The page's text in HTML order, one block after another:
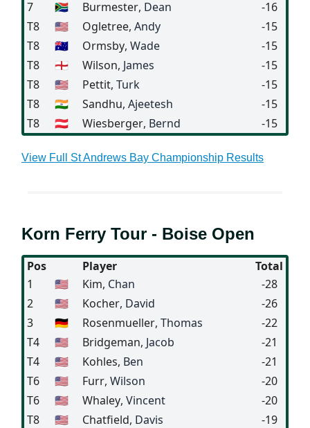
7 🇿🇦 Burmester, Dean
-16
T8
🇺🇸 Ogletree, Andy
-15
T8
🇦🇺 Ormsby, Wade
-15
T8
🏴󠁧󠁢󠁥󠁮󠁧󠁿 Wilson, James
-15
T8
🇺🇸 Pettit, Turk
-15
T8
🇮🇳 Sandhu, Ajeetesh
-15
T8
🇦🇹 Wiesberger, Bernd -15
View Full St Andrews Bay Championship Results
Korn Ferry Tour - Boise Open
Pos Player
Total
1
🇺🇸 Kim, Chan
-28
2
🇺🇸 Kocher, David
-26
3
🇩🇪 Rosenmueller, Thomas
-22
T4
🇺🇸 Bridgeman, Jacob
-21
T4
🇺🇸 Kohles, Ben
-21
T6
🇺🇸 Furr, Wilson
-20
T6
🇺🇸 Whaley, Vincent
-20
T8
🇺🇸 Chatfield, Davis
-19